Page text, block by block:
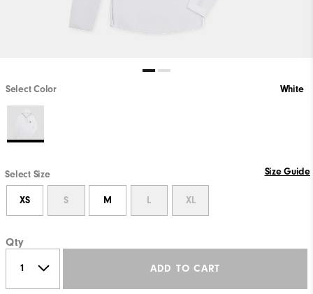
Select Color White
Select Size Size Guide
XS S M L XL
Qty
ADD TO CART